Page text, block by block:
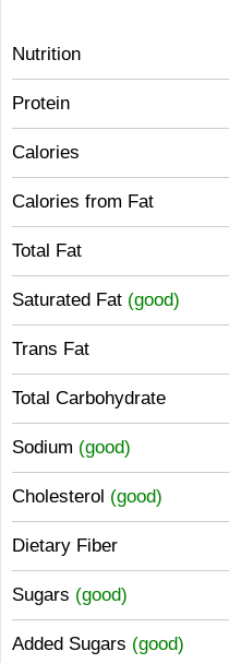
Nutrition
Protein
Calories
Calories from Fat
Total Fat
Saturated Fat (good)
Trans Fat
Total Carbohydrate
Sodium (good)
Cholesterol (good)
Dietary Fiber
Sugars (good)
Added Sugars (good)